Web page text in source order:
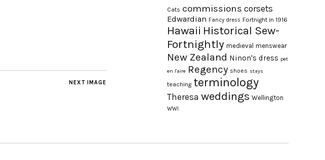
NEXT IMAGE
Cats commissions corsets
Edwardian Fancy dress Fortnight in 1916
Hawaii Historical Sew-
Fortnightly medieval menswear
New Zealand Ninon's dress pet
en l'aire Regency shoes stays
teaching terminology
Theresa weddings Wellington
WWI